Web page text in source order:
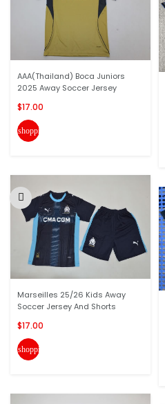
AAA(Thailand) Boca Juniors
2025 Away Soccer Jersey
$17.00
shopping_cart
Marseilles 25/26 Kids Away
Soccer Jersey And Shorts
$17.00
shopping_cart